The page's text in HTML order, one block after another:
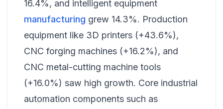
16.4%, and intelligent equipment
manufacturing grew 14.3%. Production
equipment like 3D printers (+43.6%),
CNC forging machines (+16.2%), and
CNC metal-cutting machine tools
(+16.0%) saw high growth. Core industrial
automation components such as